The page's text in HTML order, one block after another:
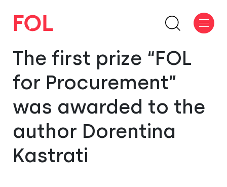
The first prize “FOL
for Procurement”
was awarded to the
author Dorentina
Kastrati